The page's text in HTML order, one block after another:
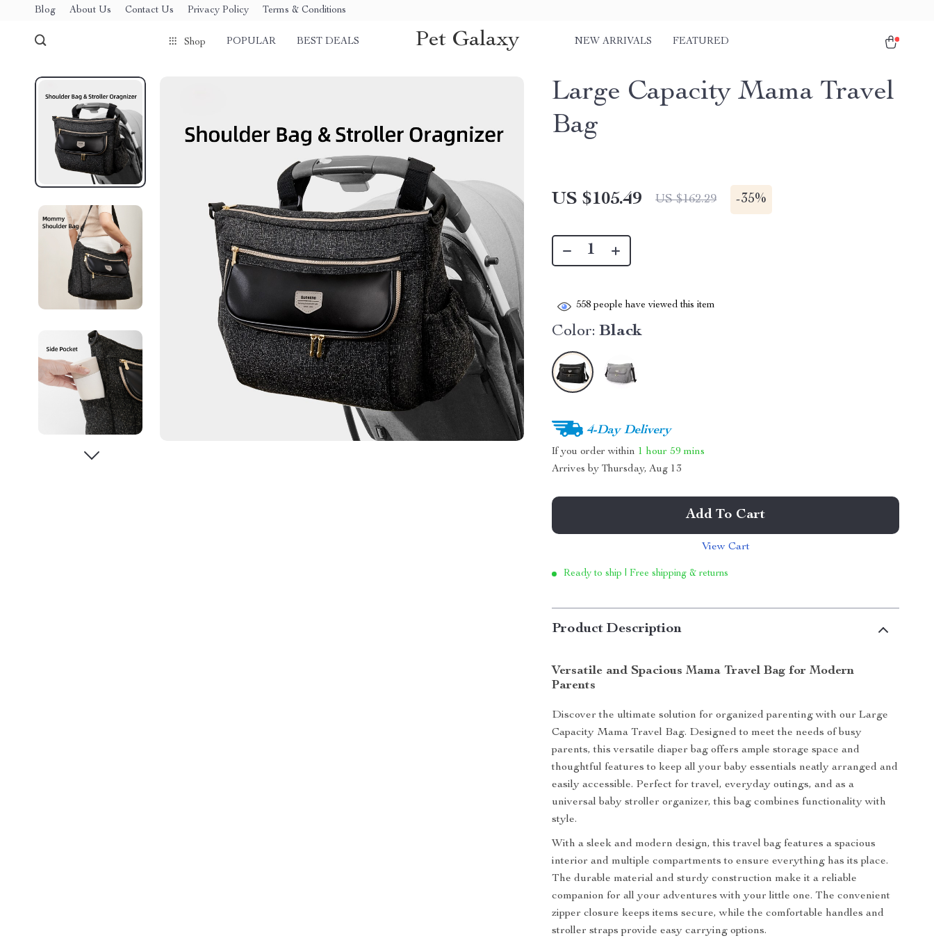
Blog About Us Contact Us Privacy Policy Terms & Conditions
Shop POPULAR BEST DEALS Pet Galaxy NEW ARRIVALS FEATURED
Large Capacity Mama Travel
Bag
US $105.49 US $162.29 -35%
558 people have viewed this item
Color: Black
4-Day Delivery
If you order within 1 hour 59 mins
Arrives byThursday, Aug 13
Add To Cart
View Cart
Ready to ship | Free shipping & returns
Product Description
Versatile and Spacious Mama Travel Bag for Modern
Parents
Discover the ultimate solution for organized parenting with our Large
Capacity Mama Travel Bag. Designed to meet the needs of busy
parents, this versatile diaper bag offers ample storage space and
thoughtful features to keep all your baby essentials neatly arranged and
easily accessible. Perfect for travel, everyday outings, and as a
universal baby stroller organizer, this bag combines functionality with
style.
With a sleek and modern design, this travel bag features a spacious
interior and multiple compartments to ensure everything has its place.
The durable material and sturdy construction make it a reliable
companion for all your adventures with your little one. The convenient
zipper closure keeps items secure, while the comfortable handles and
stroller straps provide easy carrying options.